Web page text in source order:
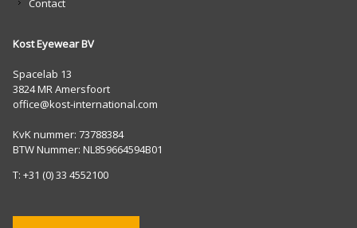
Contact
Kost Eyewear BV
Spacelab 13
3824 MR Amersfoort
office@kost-international.com
KvK nummer: 73788384
BTW Nummer: NL859664594B01
T: +31 (0) 33 4552100